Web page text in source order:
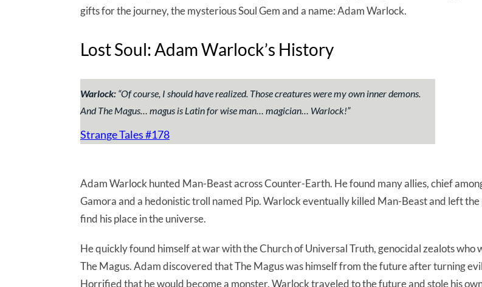
gifts for the journey, the mysterious Soul Gem and a name: Adam Warlock.
Lost Soul: Adam Warlock’s History
Warlock: “Of course, I should have realized. Those creatures were my own inner demons.
And The Magus… magus is Latin for wise man… magician… Warlock!”
Strange Tales #178
Adam Warlock hunted Man-Beast across Counter-Earth. He found many allies, chief
Gamora and a hedonistic troll named Pip. Warlock eventually killed Man-Beast and left
find his place in the universe.
He quickly found himself at war with the Church of Universal Truth, genocidal zealots who
The Magus. Adam discovered that The Magus was himself from the future after turning
Horrified that he would become a monster, Warlock traveled to the future and stole his